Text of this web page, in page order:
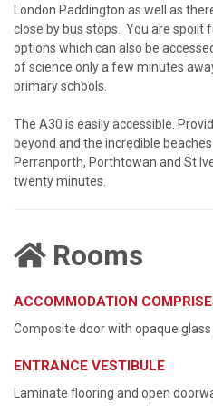
London Paddington as well as
close by bus stops. You are spoilt
options which can also be
of science only a few minutes
primary schools.
The A30 is easily accessible.
beyond and the incredible
Perranporth, Porthtowan and St
twenty minutes.
Rooms
ACCOMMODATION
Composite door with opaque
ENTRANCE VESTIBULE
Laminate flooring and open